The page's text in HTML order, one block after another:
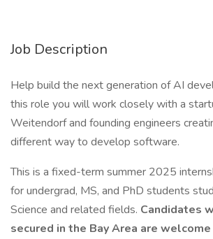
Job Description
Help build the next generation of AI
this role you will work closely with a
Weitendorf and founding engineers
different way to develop software.
This is a fixed-term summer 2025
for undergrad, MS, and PhD students
Science and related fields. Candidates
secured in the Bay Area are